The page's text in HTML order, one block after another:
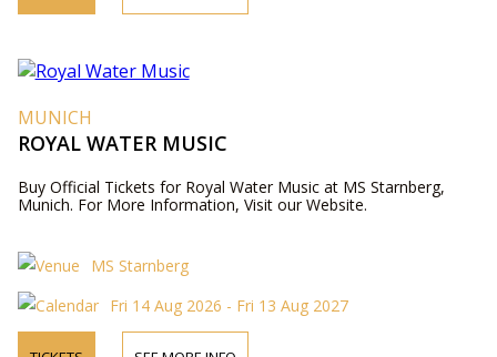
MUNICH
ROYAL WATER MUSIC
Buy Official Tickets for Royal Water Music at MS Starnberg,
Munich. For More Information, Visit our Website.
MS Starnberg
Fri 14 Aug 2026 - Fri 13 Aug 2027